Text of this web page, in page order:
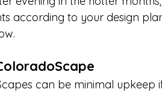
according to your design
can be minimal upkeep